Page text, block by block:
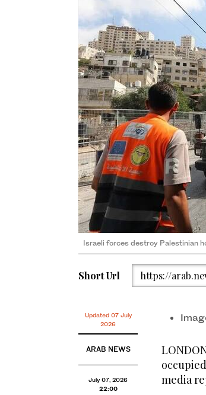
Israeli forces destroy Palestinian
Short Url https://
Updated 07 July
2026
ARAB NEWS
July 07, 2026
22:00
media